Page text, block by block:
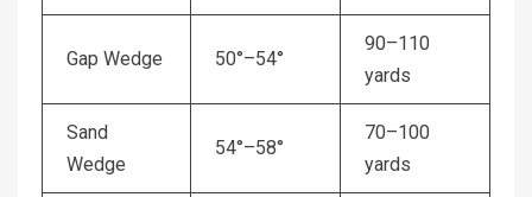
Gap Wedge 50°–54°
90–110
yards
Sand
Wedge
54°–58°
70–100
yards